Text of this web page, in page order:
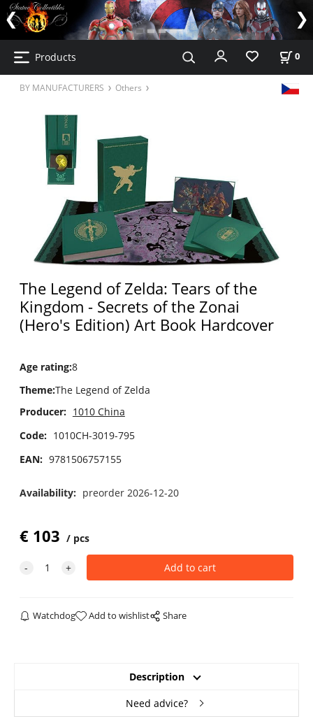
Products 0
BY MANUFACTURERS Others
The Legend of Zelda: Tears of the
Kingdom - Secrets of the Zonai
(Hero's Edition) Art Book Hardcover
Age rating:8
Theme:The Legend of Zelda
Producer: 1010 China
Code: 1010CH-3019-795
EAN: 9781506757155
Availability: preorder 2026-12-20
€ 103 pcs
Watchdog Add to wishlist Share
Description
Need advice?